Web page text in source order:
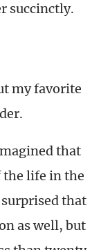
succinctly.
my favorite
that
life in the
that
as well, but